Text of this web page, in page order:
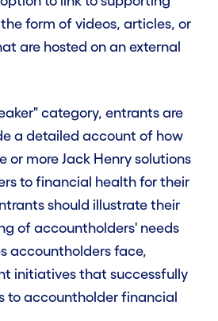
form of videos, articles, or
are hosted on an external
category, entrants are
a detailed account of how
or more Jack Henry solutions
to financial health for their
should illustrate their
of accountholders' needs
accountholders face,
initiatives that successfully
to accountholder financial